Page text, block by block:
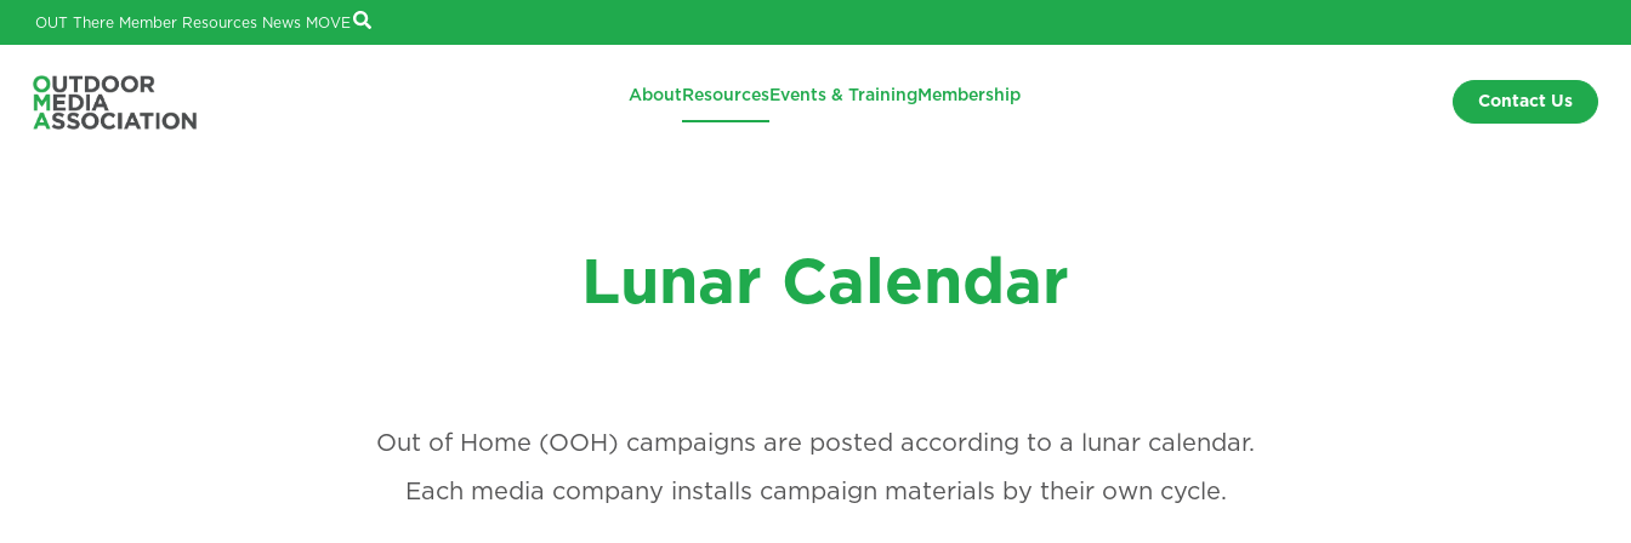
OUT There Member Resources News MOVE
About Resources Events & Training Membership Contact Us
Lunar Calendar
Out of Home (OOH) campaigns are posted according to a lunar calendar.
Each media company installs campaign materials by their own cycle.